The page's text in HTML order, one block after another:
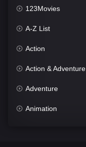
123Movies
A-Z List
Action
Action & Adventure
Adventure
Animation